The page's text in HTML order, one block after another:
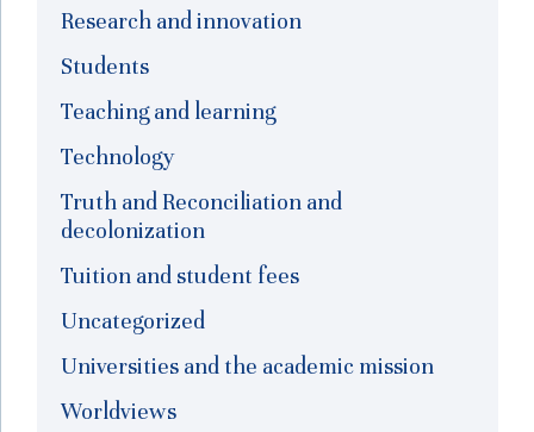
Research and innovation
Students
Teaching and learning
Technology
Truth and Reconciliation and
decolonization
Tuition and student fees
Uncategorized
Universities and the academic mission
Worldviews